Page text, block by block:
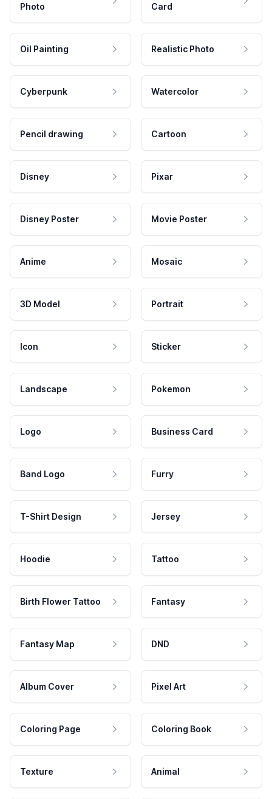
Photo
Card
Oil Painting Realistic Photo
Cyberpunk Watercolor
Pencil drawing Cartoon
Disney Pixar
Disney Poster Movie Poster
Anime Mosaic
3D Model Portrait
Icon Sticker
Landscape Pokemon
Logo Business Card
Band Logo Furry
T-Shirt Design Jersey
Hoodie Tattoo
Birth Flower Tattoo Fantasy
Fantasy Map DND
Album Cover Pixel Art
Coloring Page Coloring Book
Texture Animal